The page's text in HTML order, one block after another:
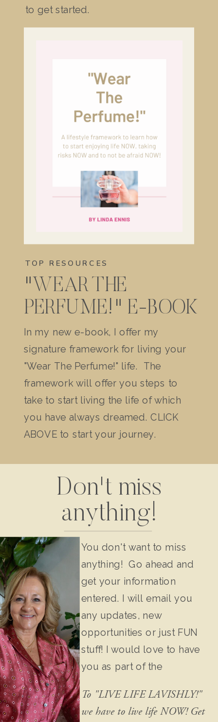
TOP RESOURCES
"WEAR THE
PERFUME!" E-BOOK
In my new e-book, I offer my
signature framework for living your
"Wear The Perfume!" life. The
framework will offer you steps to
take to start living the life of which
you have always dreamed. CLICK
ABOVE to start your journey.
to get started.
Don't miss
anything!
You don't want to miss
anything! Go ahead and
get your information
entered. I will email you
any updates, new
opportunities or just FUN
stuff! I would love to have
you as part of the
To "LIVE LIFE LAVISHLY!"
we have to live life NOW! Get